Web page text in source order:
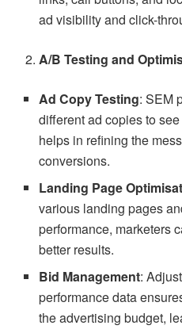
ad visibility and click-
A/B Testing and
Ad Copy Testing: SEM
different ad copies to
helps in refining the
conversions.
Landing Page
various landing pages
performance, marketers
better results.
Bid Management:
performance data
the advertising budget,